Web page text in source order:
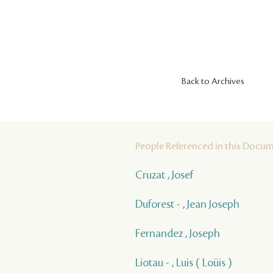
Back to Archives
People Referenced in this
Cruzat , Josef
Duforest - , Jean Joseph
Fernandez , Joseph
Liotau - , Luis ( Loüis )